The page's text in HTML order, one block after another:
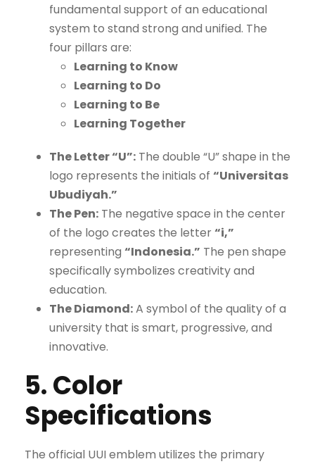
fundamental support of an educational
system to stand strong and unified. The
four pillars are:
Learning to Know
Learning to Do
Learning to Be
Learning Together
The Letter “U”: The double “U” shape in the
logo represents the initials of “Universitas
Ubudiyah.”
The Pen: The negative space in the center
of the logo creates the letter“i,”
representing “Indonesia.” The pen shape
specifically symbolizes creativity and
education.
The Diamond:A symbol of the quality of a
university that is smart, progressive, and
innovative.
5. Color
Specifications
The official UUI emblem utilizes the primary